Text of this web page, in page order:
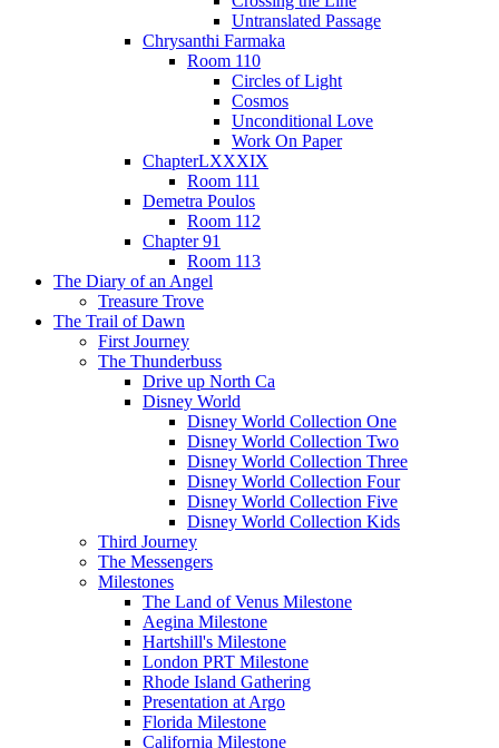
Untranslated Passage
Chrysanthi Farmaka
Room 110
Circles of Light
Cosmos
Unconditional Love
Work On Paper
ChapterLXXXIX
Room 111
Demetra Poulos
Room 112
Chapter 91
Room 113
The Diary of an Angel
Treasure Trove
The Trail of Dawn
First Journey
The Thunderbuss
Drive up North Ca
Disney World
Disney World Collection One
Disney World Collection Two
Disney World Collection Three
Disney World Collection Four
Disney World Collection Five
Disney World Collection Kids
Third Journey
The Messengers
Milestones
The Land of Venus Milestone
Aegina Milestone
Hartshill's Milestone
London PRT Milestone
Rhode Island Gathering
Presentation at Argo
Florida Milestone
California Milestone